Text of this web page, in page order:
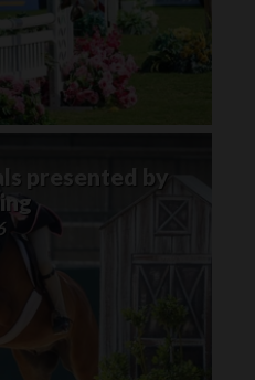
presented by